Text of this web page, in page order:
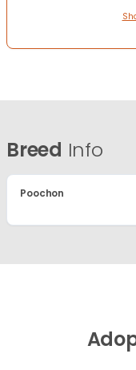
Breed Info
Poochon